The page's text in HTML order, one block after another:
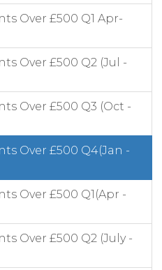
Over £500 Q1 Apr-
Over £500 Q2 (Jul -
Over £500 Q3 (Oct -
Over £500 Q4(Jan -
Over £500 Q1(Apr -
Over £500 Q2 (July -